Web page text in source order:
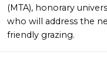
(MTA), honorary
who will address the
friendly grazing.